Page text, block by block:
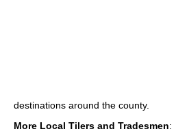
destinations around the county.
More Local Tilers and Tradesmen: